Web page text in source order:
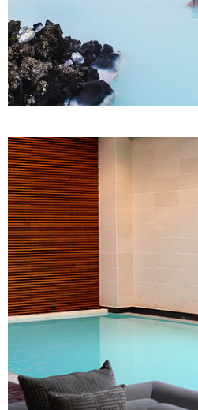
SPA
TURKISH BATH
SPA Sports Massage